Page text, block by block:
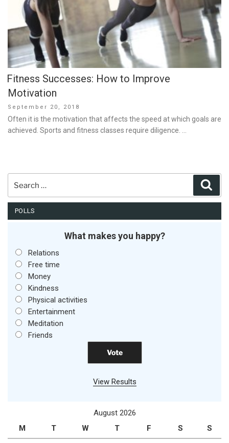
Fitness Successes: How to Improve
Motivation
Posted
on
September 20, 2018
Often it is the motivation that affects the speed at which goals are
achieved. Sports and fitness classes require diligence. …
POLLS
What makes you happy?
Relations
Free time
Money
Kindness
Physical activities
Entertainment
Meditation
Friends
View Results
August 2026
M
T W T F S S